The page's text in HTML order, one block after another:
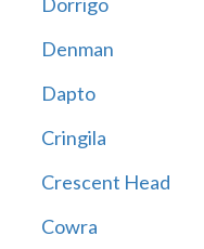
Denman
Dapto
Cringila
Crescent Head
Cowra